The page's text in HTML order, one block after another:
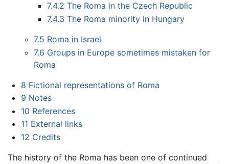
7.4.2 The Roma in the Czech Republic
7.4.3 The Roma minority in Hungary
7.5 Roma in Israel
7.6 Groups in Europe sometimes mistaken for
Roma
8 Fictional representations of Roma
9 Notes
10 References
11 External links
12 Credits
The history of the Roma has been one of continued